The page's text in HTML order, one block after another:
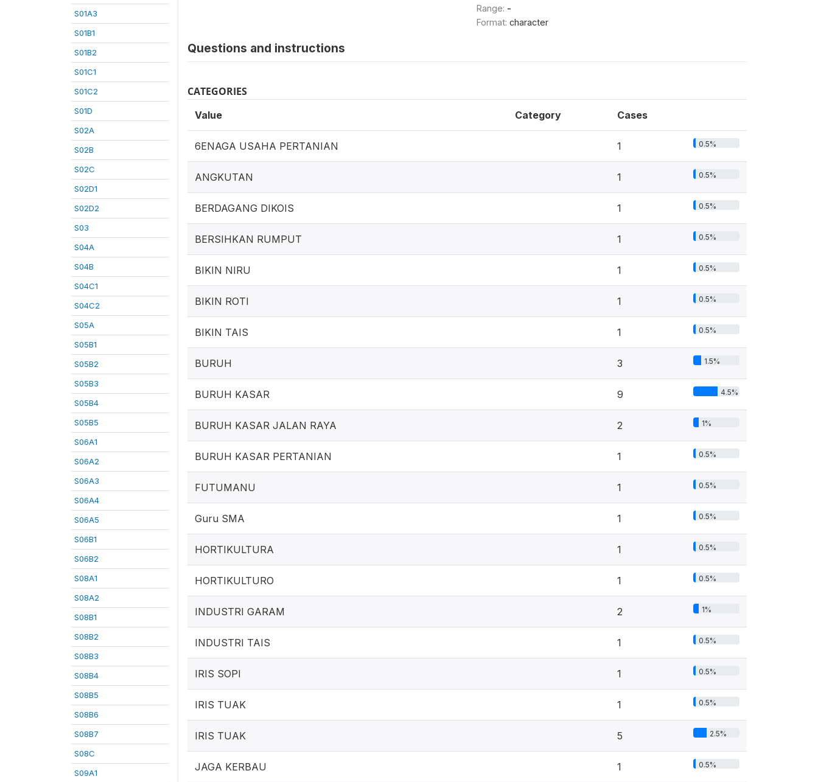
S01A3
S01B1
S01B2
S01C1
S01C2
S01D
S02A
S02B
S02C
S02D1
S02D2
S03
S04A
S04B
S04C1
S04C2
S05A
S05B1
S05B2
S05B3
S05B4
S05B5
S06A1
S06A2
S06A3
S06A4
S06A5
S06B1
S06B2
S08A1
S08A2
S08B1
S08B2
S08B3
S08B4
S08B5
S08B6
S08B7
S08C
S09A1
Range: -
Format: character
Questions and instructions
CATEGORIES
Value Category Cases
6ENAGA USAHA PERTANIAN 1 0.5%
ANGKUTAN 1 0.5%
BERDAGANG DIKOIS 1 0.5%
BERSIHKAN RUMPUT 1 0.5%
BIKIN NIRU 1 0.5%
BIKIN ROTI 1 0.5%
BIKIN TAIS 1 0.5%
BURUH 3 1.5%
BURUH KASAR 9 4.5%
BURUH KASAR JALAN RAYA 2 1%
BURUH KASAR PERTANIAN 1 0.5%
FUTUMANU 1 0.5%
Guru SMA 1 0.5%
HORTIKULTURA 1 0.5%
HORTIKULTURO 1 0.5%
INDUSTRI GARAM 2 1%
INDUSTRI TAIS 1 0.5%
IRIS SOPI 1 0.5%
IRIS TUAK 1 0.5%
IRIS TUAK 5 2.5%
JAGA KERBAU 1 0.5%